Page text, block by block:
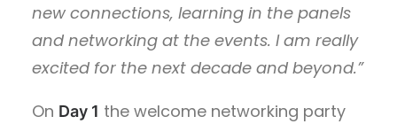
new connections, learning in the panels
and networking at the events. I am really
excited for the next decade and beyond.”
On Day 1 the welcome networking party